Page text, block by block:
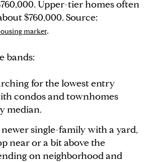
Upper-tier homes often
$760,000. Source:
market.
bands:
for the lowest entry
condos and townhomes
median.
single-family with a yard,
near or a bit above the
on neighborhood and